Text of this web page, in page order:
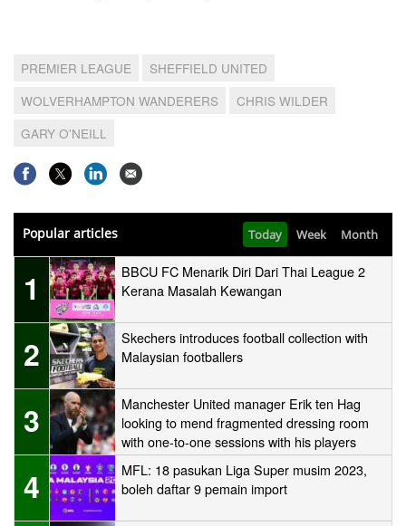
PREMIER LEAGUE
SHEFFIELD UNITED
WOLVERHAMPTON WANDERERS
CHRIS WILDER
GARY O'NEILL
Popular articles Today Week Month
1
BBCU FC Menarik Diri Dari Thai League 2
Kerana Masalah Kewangan
2
Skechers introduces football collection with
Malaysian footballers
3
Manchester United manager Erik ten Hag
looking to mend fragmented dressing room
with one-to-one sessions with his players
4
MFL: 18 pasukan Liga Super musim 2023,
boleh daftar 9 pemain import